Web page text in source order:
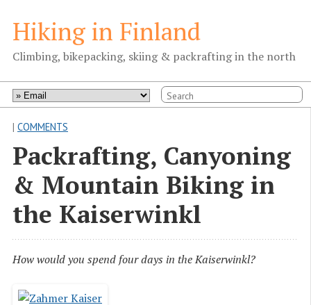
Hiking in Finland
Climbing, bikepacking, skiing & packrafting in the north
Packrafting, Canyoning
& Mountain Biking in
the Kaiserwinkl
| COMMENTS
How would you spend four days in the Kaiserwinkl?